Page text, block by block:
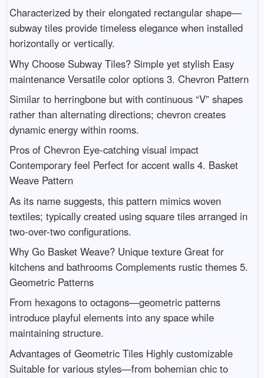
Characterized by their elongated rectangular shape—
subway tiles provide timeless elegance when installed
horizontally or vertically.
Why Choose Subway Tiles? Simple yet stylish Easy
maintenance Versatile color options 3. Chevron Pattern
Similar to herringbone but with continuous “V” shapes
rather than alternating directions; chevron creates
dynamic energy within rooms.
Pros of Chevron Eye-catching visual impact
Contemporary feel Perfect for accent walls 4. Basket
Weave Pattern
As its name suggests, this pattern mimics woven
textiles; typically created using square tiles arranged in
two-over-two configurations.
Why Go Basket Weave? Unique texture Great for
kitchens and bathrooms Complements rustic themes 5.
Geometric Patterns
From hexagons to octagons—geometric patterns
introduce playful elements into any space while
maintaining structure.
Advantages of Geometric Tiles Highly customizable
Suitable for various styles—from bohemian chic to